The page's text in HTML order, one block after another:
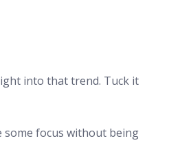
into that trend. Tuck it
some focus without being